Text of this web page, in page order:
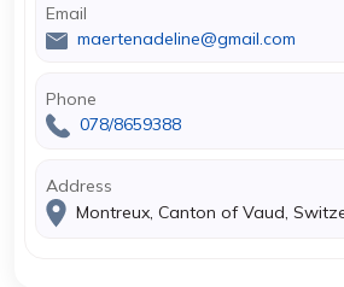
Email
maertenadeline@gmail.com
Phone
078/8659388
Address
Montreux, Canton of Vaud,